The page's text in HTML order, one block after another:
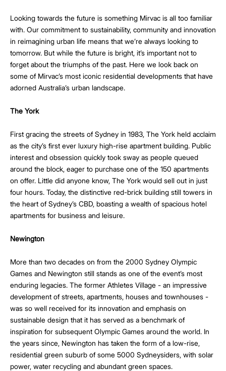
Looking towards the future is something Mirvac is all too familiar
with. Our commitment to sustainability, community and innovation
in reimagining urban life means that we’re always looking to
tomorrow. But while the future is bright, it’s important not to
forget about the triumphs of the past. Here we look back on
some of Mirvac’s most iconic residential developments that have
adorned Australia’s urban landscape.
The York
First gracing the streets of Sydney in 1983, The York held acclaim
as the city’s first ever luxury high-rise apartment building. Public
interest and obsession quickly took sway as people queued
around the block, eager to purchase one of the 150 apartments
on offer. Little did anyone know, The York would sell out in just
four hours. Today, the distinctive red-brick building still towers in
the heart of Sydney’s CBD, boasting a wealth of spacious hotel
apartments for business and leisure.
Newington
More than two decades on from the 2000 Sydney Olympic
Games and Newington still stands as one of the event’s most
enduring legacies. The former Athletes Village - an impressive
development of streets, apartments, houses and townhouses -
was so well received for its innovation and emphasis on
sustainable design that it has served as a benchmark of
inspiration for subsequent Olympic Games around the world. In
the years since, Newington has taken the form of a low-rise,
residential green suburb of some 5000 Sydneysiders, with solar
power, water recycling and abundant green spaces.